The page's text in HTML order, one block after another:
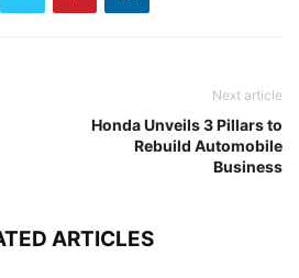
Next article
Honda Unveils 3 Pillars to
Rebuild Automobile
Business
ARTICLES